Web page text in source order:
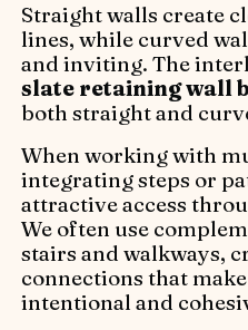
Straight walls create
lines, while curved
and inviting. The
slate retaining wall
both straight and
When working with
integrating steps or
attractive access
We often use
stairs and walkways,
connections that
intentional and